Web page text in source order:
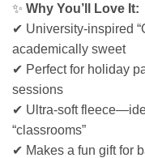
✨ Why You’ll Love It:
✔ University-inspired
academically sweet
✔ Perfect for holiday
sessions
✔ Ultra-soft
“classrooms”
✔ Makes a fun gift for